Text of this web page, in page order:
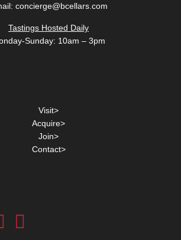
concierge@bcellars.com
Tastings Hosted Daily
Sunday: 10am – 3pm
Visit>
Acquire>
Join>
Contact>